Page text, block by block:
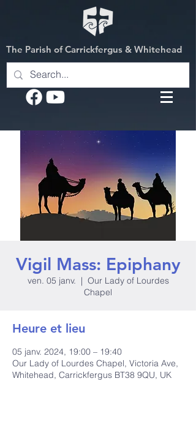
The Parish of Carrickfergus & Whitehead
Vigil Mass: Epiphany
ven. 05 janv.
  |
Our Lady of Lourdes
Chapel
Heure et lieu
05 janv. 2024, 19:00 – 19:40
Our Lady of Lourdes Chapel, Victoria Ave,
Whitehead, Carrickfergus BT38 9QU, UK